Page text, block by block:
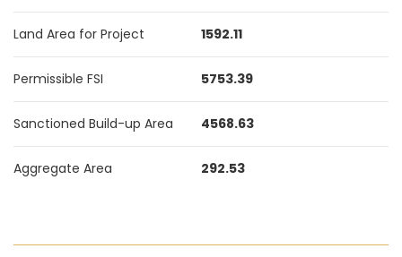
Land Area for Project 1592.11
Permissible FSI 5753.39
Sanctioned Build-up Area 4568.63
Aggregate Area 292.53